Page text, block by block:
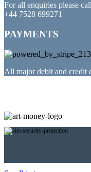
For all enquiries please
+44 7528 699271
PAYMENTS
All major debit and credit